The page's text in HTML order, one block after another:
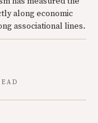
along economic
associational lines.